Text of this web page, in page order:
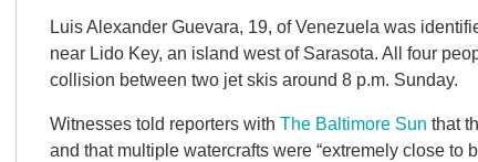
Luis Alexander Guevara, 19, of Venezuela was
near Lido Key, an island west of Sarasota. All four
collision between two jet skis around 8 p.m. Sunday.
Witnesses told reporters with The Baltimore Sun that
and that multiple watercrafts were “extremely close to